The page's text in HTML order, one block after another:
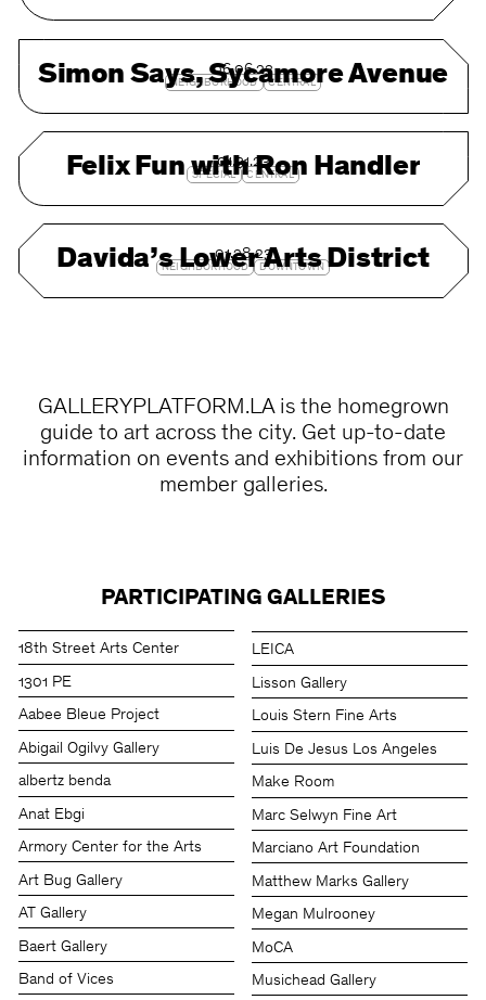
06.06.23
Simon Says, Sycamore Avenue
NEIGHBORHOOD CENTRAL
01.31.23
Felix Fun with Ron Handler
SPECIAL CENTRAL
01.28.23
Davida’s Lower Arts District
NEIGHBORHOOD DOWNTOWN
GALLERYPLATFORM.LA is the homegrown
guide to art across the city. Get up-to-date
information on events and exhibitions from our
member galleries.
PARTICIPATING GALLERIES
18th Street Arts Center
1301 PE
Aabee Bleue Project
Abigail Ogilvy Gallery
albertz benda
Anat Ebgi
Armory Center for the Arts
Art Bug Gallery
AT Gallery
Baert Gallery
Band of Vices
LEICA
Lisson Gallery
Louis Stern Fine Arts
Luis De Jesus Los Angeles
Make Room
Marc Selwyn Fine Art
Marciano Art Foundation
Matthew Marks Gallery
Megan Mulrooney
MoCA
Musichead Gallery